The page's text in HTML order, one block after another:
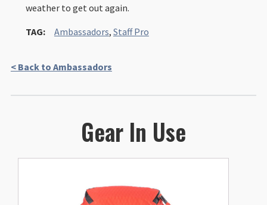
weather to get out again.
TAG:
Ambassadors, Staff Pro
< Back to Ambassadors
Gear In Use